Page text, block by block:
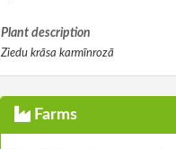
Plant description
Ziedu krāsa karmīnrozā
Farms